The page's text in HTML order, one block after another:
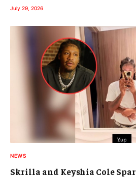
July 29, 2026
NEWS
Skrilla and Keyshia Cole